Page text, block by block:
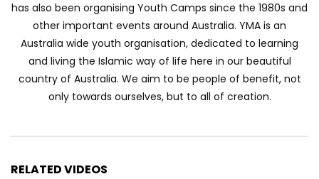
has also been organising Youth Camps since the 1980s and
other important events around Australia. YMA is an
Australia wide youth organisation, dedicated to learning
and living the Islamic way of life here in our beautiful
country of Australia. We aim to be people of benefit, not
only towards ourselves, but to all of creation.
RELATED VIDEOS